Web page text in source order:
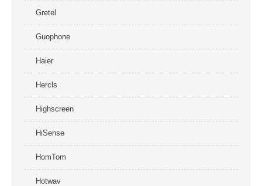
Gretel
Guophone
Haier
Hercls
Highscreen
HiSense
HomTom
Hotwav